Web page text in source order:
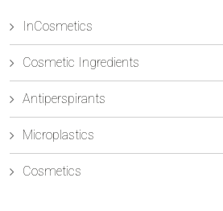
InCosmetics
Cosmetic Ingredients
Antiperspirants
Microplastics
Cosmetics